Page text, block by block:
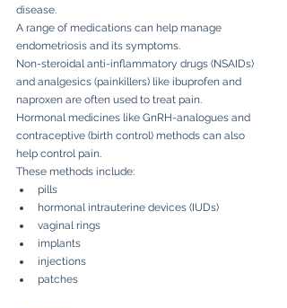
disease.
A range of medications can help manage
endometriosis and its symptoms.
Non-steroidal anti-inflammatory drugs (NSAIDs)
and analgesics (painkillers) like ibuprofen and
naproxen are often used to treat pain.
Hormonal medicines like GnRH-analogues and
contraceptive (birth control) methods can also
help control pain.
These methods include:
pills
hormonal intrauterine devices (IUDs)
vaginal rings
implants
injections
patches